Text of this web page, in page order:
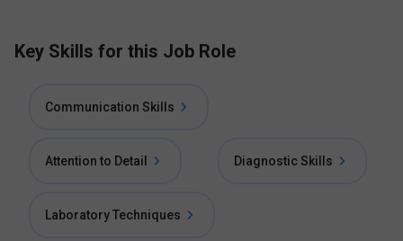
Key Skills for this Job Role
Communication Skills
Attention to Detail Diagnostic Skills
Laboratory Techniques